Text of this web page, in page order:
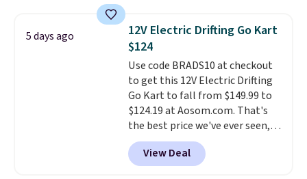
battery powers the tractor
forward and in reverse, while the
detachable trailer lets kids haul
around toys, sticks, rocks, or
whatever treasures they collect
in the backyard. Realistic details
like working LED headlights,
engine sounds, and a built-in
music player add to the fun, and
the parent remote provides an
5 days ago
12V Electric Drifting Go Kart
$124
Use code BRADS10 at checkout
to get this 12V Electric Drifting
Go Kart to fall from $149.99 to
$124.19 at Aosom.com. That's
the best price we've ever seen,
and other stores charge $130 or
more.What's really nice about
this ride-on is the fact that it
View Deal